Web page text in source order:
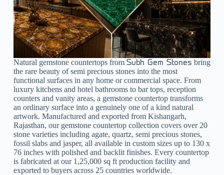
Natural gemstone countertops from Subh Gem Stones bring
the rare beauty of semi precious stones into the most
functional surfaces in any home or commercial space. From
luxury kitchens and hotel bathrooms to bar tops, reception
counters and vanity areas, a gemstone countertop transforms
an ordinary surface into a genuinely one of a kind natural
artwork. Manufactured and exported from Kishangarh,
Rajasthan, our gemstone countertop collection covers over 20
stone varieties including agate, quartz, semi precious stones,
fossil slabs and jasper, all available in custom sizes up to 130 x
76 inches with polished and backlit finishes. Every countertop
is fabricated at our 1,25,000 sq ft production facility and
exported to buyers across 25 countries worldwide.